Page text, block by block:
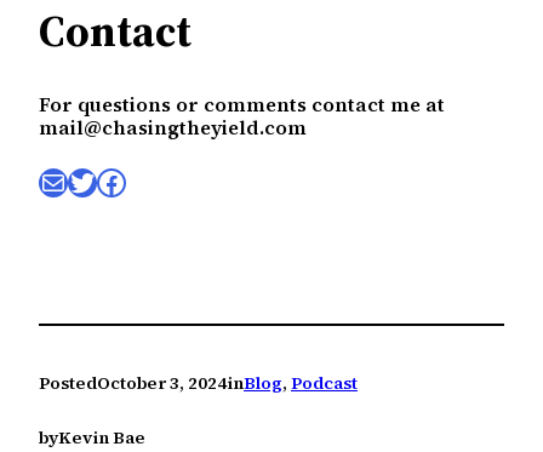
Contact
For questions or comments contact me at
mail@chasingtheyield.com
MailTwitter
Facebook
PostedOctober 3, 2024inBlog, Podcast
byKevin Bae